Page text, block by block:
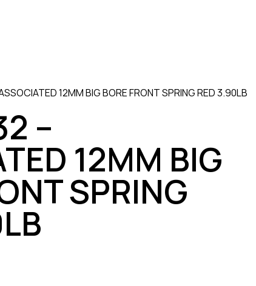
12MM BIG BORE FRONT SPRING RED 3.90LB
–
12MM BIG
SPRING